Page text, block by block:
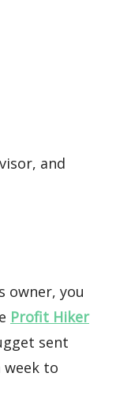
and
owner, you
Profit Hiker
sent
week to